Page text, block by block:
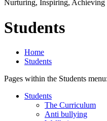
Nurturing, Inspiring, Achieving
Students
Home
Students
Pages within the Students menu:
Students
The Curriculum
Anti bullying